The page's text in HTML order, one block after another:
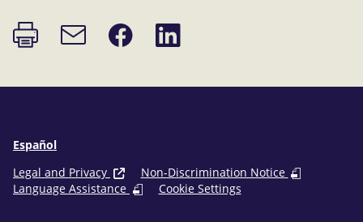
Print
page
Email
link
Share
on
Share
on
Español
Legal and Privacy
Non-Discrimination Notice
Language Assistance
Cookie Settings